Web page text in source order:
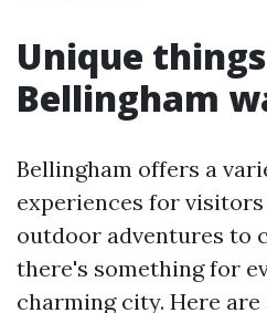
Unique
Bellingham
Bellingham offers a
experiences for
outdoor adventures to
there's something for
charming city. Here